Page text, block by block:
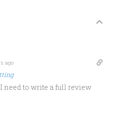
ago
need to write a full review